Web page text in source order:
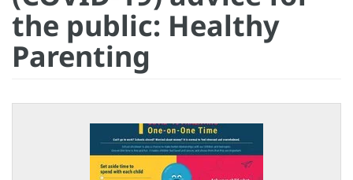
the public: Healthy
Parenting